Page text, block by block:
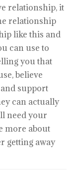
relationship, it
relationship
like this and
can use to
you that
believe
support
can actually
need your
more about
getting away